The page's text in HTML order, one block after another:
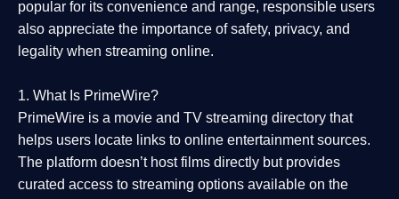
popular for its convenience and range, responsible users
also appreciate the importance ofsafety, privacy, and
legality when streaming online.
1. What Is PrimeWire?
PrimeWire is a movie and TV streaming directory that
helps users locate links to online entertainment sources.
The platform doesn’t host films directly but provides
curated access to streaming options available on the